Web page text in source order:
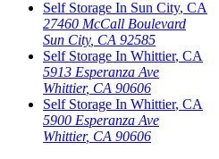
Self Storage In Sun City, CA
27460 McCall Boulevard
Sun City, CA 92585
Self Storage In Whittier, CA
5913 Esperanza Ave
Whittier, CA 90606
Self Storage In Whittier, CA
5900 Esperanza Ave
Whittier, CA 90606